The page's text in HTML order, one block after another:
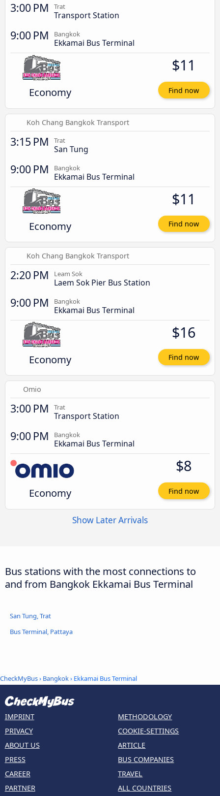
3:00 PM Trat
Transport Station
9:00 PM Bangkok
Ekkamai Bus Terminal
Economy
$11
Find now
Koh Chang Bangkok Transport
3:15 PM Trat
San Tung
9:00 PM Bangkok
Ekkamai Bus Terminal
Economy
$11
Find now
Koh Chang Bangkok Transport
2:20 PM Leam Sok
Laem Sok Pier Bus Station
9:00 PM Bangkok
Ekkamai Bus Terminal
Economy
$16
Find now
Omio
3:00 PM Trat
Transport Station
9:00 PM Bangkok
Ekkamai Bus Terminal
Economy
$8
Find now
Show Later Arrivals
Bus stations with the most connections to
and from Bangkok Ekkamai Bus Terminal
San Tung, Trat
Bus Terminal, Pattaya
CheckMyBus› Bangkok› Ekkamai Bus Terminal
IMPRINT
PRIVACY
ABOUT US
PRESS
CAREER
PARTNER
METHODOLOGY
COOKIE-SETTINGS
ARTICLE
BUS COMPANIES
TRAVEL
ALL COUNTRIES